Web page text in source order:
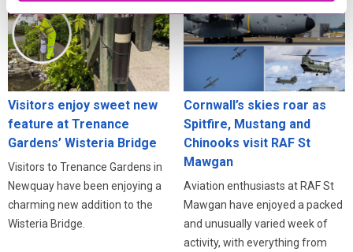
Visitors enjoy sweet new
feature at Trenance
Gardens’ Wisteria Bridge
Visitors to Trenance Gardens in
Newquay have been enjoying a
charming new addition to the
Wisteria Bridge.
Cornwall’s skies roar as
Spitfire, Mustang and
Chinooks visit RAF St
Mawgan
Aviation enthusiasts at RAF St
Mawgan have enjoyed a packed
and unusually varied week of
activity, with everything from